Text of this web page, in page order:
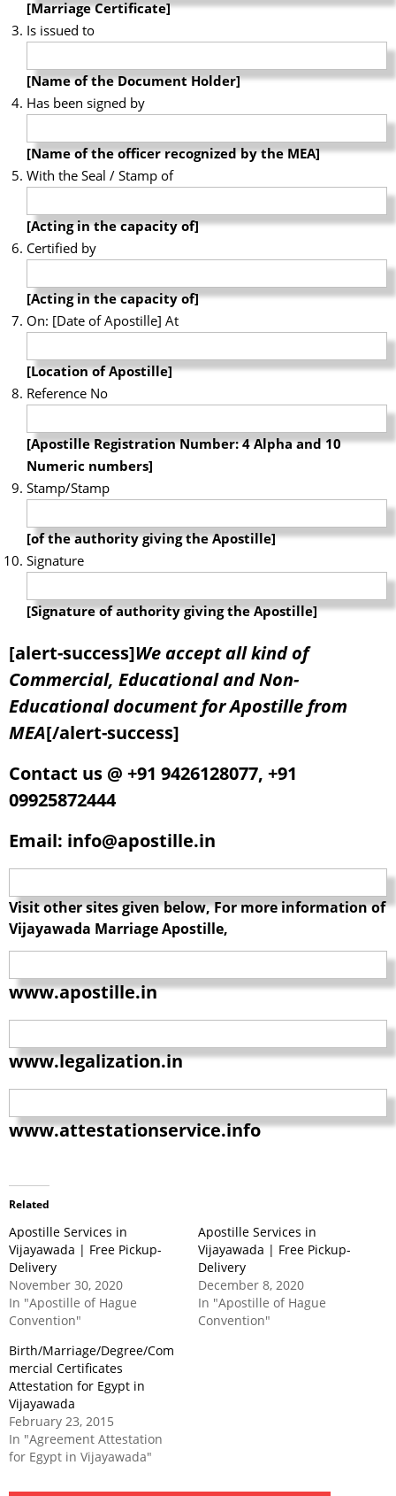
[Marriage Certificate]
Is issued to
[Name of the Document Holder]
Has been signed by
[Name of the officer recognized by the MEA]
With the Seal / Stamp of
[Acting in the capacity of]
Certified by
[Acting in the capacity of]
On: [Date of Apostille] At
[Location of Apostille]
Reference No
[Apostille Registration Number: 4 Alpha and 10
Numeric numbers]
Stamp/Stamp
[of the authority giving the Apostille]
Signature
[Signature of authority giving the Apostille]
[alert-success]We accept all kind of
Commercial, Educational and Non-
Educational document for Apostille from
MEA[/alert-success]
Contact us @ +91 9426128077, +91
09925872444
Email: info@apostille.in
Visit other sites given below, For more information of
Vijayawada Marriage Apostille,
www.apostille.in
www.legalization.in
www.attestationservice.info
Related
Apostille Services in
Vijayawada | Free Pickup-
Delivery
November 30, 2020
In "Apostille of Hague
Convention"
Apostille Services in
Vijayawada | Free Pickup-
Delivery
December 8, 2020
In "Apostille of Hague
Convention"
Birth/Marriage/Degree/Com
mercial Certificates
Attestation for Egypt in
Vijayawada
February 23, 2015
In "Agreement Attestation
for Egypt in Vijayawada"